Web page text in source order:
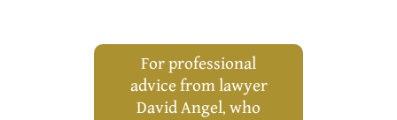
For professional
advice from lawyer
David Angel, who